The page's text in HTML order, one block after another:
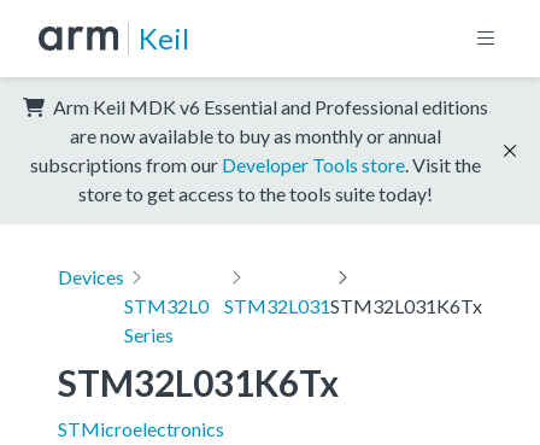
Keil
Arm Keil MDK v6 Essential and Professional editions
are now available to buy as monthly or annual
subscriptions from our Developer Tools store . Visit the
store to get access to the tools suite today!
Devices
STM32L0
Series
STM32L031STM32L031K6Tx
STM32L031K6Tx
STMicroelectronics